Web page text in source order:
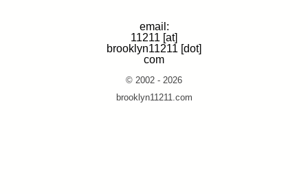
email:
11211 [at]
brooklyn11211 [dot]
com
© 2002 - 2026
brooklyn11211.com